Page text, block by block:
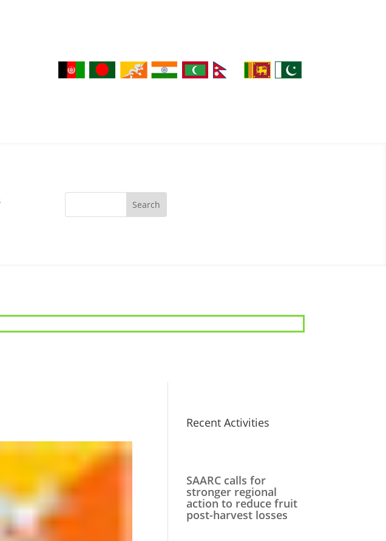
Recent Activities
SAARC calls for
stronger regional
action to reduce fruit
post-harvest losses